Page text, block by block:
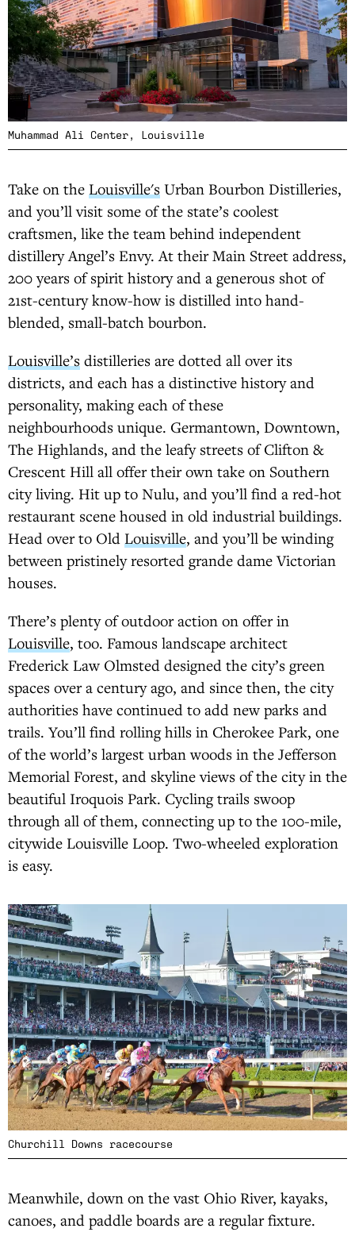
Muhammad Ali Center, Louisville
Take on the Louisville's Urban Bourbon Distilleries,
and you’ll visit some of the state’s coolest
craftsmen, like the team behind independent
distillery Angel’s Envy. At their Main Street address,
200 years of spirit history and a generous shot of
21st-century know-how is distilled into hand-
blended, small-batch bourbon.
Louisville’s distilleries are dotted all over its
districts, and each has a distinctive history and
personality, making each of these
neighbourhoods unique. Germantown, Downtown,
The Highlands, and the leafy streets of Clifton &
Crescent Hill all offer their own take on Southern
city living. Hit up to Nulu, and you’ll find a red-hot
restaurant scene housed in old industrial buildings.
Head over to Old Louisville, and you’ll be winding
between pristinely resorted grande dame Victorian
houses.
There’s plenty of outdoor action on offer in
Louisville, too. Famous landscape architect
Frederick Law Olmsted designed the city’s green
spaces over a century ago, and since then, the city
authorities have continued to add new parks and
trails. You’ll find rolling hills in Cherokee Park, one
of the world’s largest urban woods in the Jefferson
Memorial Forest, and skyline views of the city in the
beautiful Iroquois Park. Cycling trails swoop
through all of them, connecting up to the 100-mile,
citywide Louisville Loop. Two-wheeled exploration
is easy.
Churchill Downs racecourse
Meanwhile, down on the vast Ohio River, kayaks,
canoes, and paddle boards are a regular fixture.